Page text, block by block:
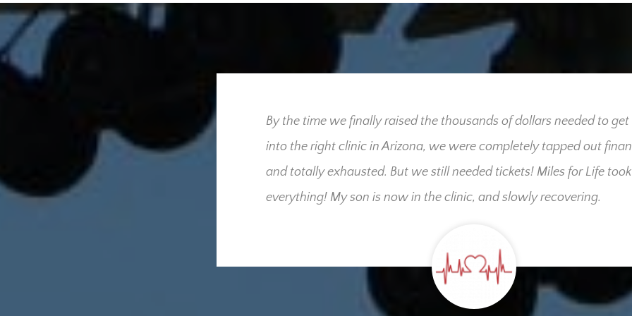
had hoped and
people who were
By the time we finally raised the thousands of dollars needed to get
into the right clinic in Arizona, we were completely tapped out
and totally exhausted. But we still needed tickets! Miles for Life
everything! My son is now in the clinic, and slowly recovering.